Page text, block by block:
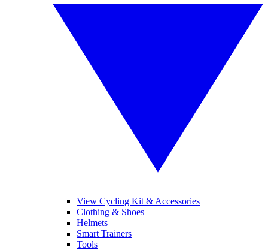
View Cycling Kit & Accessories
Clothing & Shoes
Helmets
Smart Trainers
Tools